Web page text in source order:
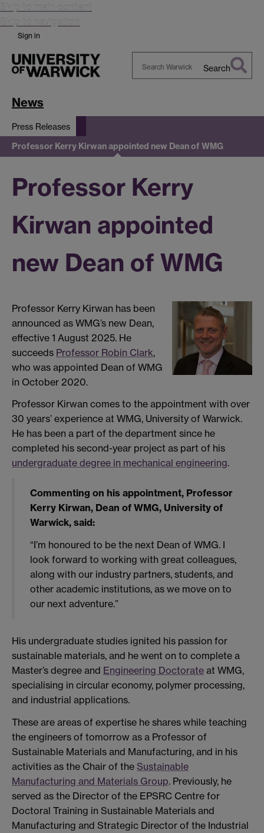
Skip to main content
Skip to navigation
Sign in
Search
News
Press Releases
Professor Kerry Kirwan appointed new Dean of WMG
Professor Kerry
Kirwan appointed
new Dean of WMG
Professor Kerry Kirwan has been
announced as WMG’s new Dean,
effective 1 August 2025. He
succeeds Professor Robin Clark,
who was appointed Dean of WMG
in October 2020.
Professor Kirwan comes to the appointment with over
30 years’ experience at WMG, University of Warwick.
He has been a part of the department since he
completed his second-year project as part of his
undergraduate degree in mechanical engineering.
Commenting on his appointment, Professor
Kerry Kirwan, Dean of WMG, University of
Warwick, said:
“I’m honoured to be the next Dean of WMG. I
look forward to working with great colleagues,
along with our industry partners, students, and
other academic institutions, as we move on to
our next adventure.”
His undergraduate studies ignited his passion for
sustainable materials, and he went on to complete a
Master’s degree and Engineering Doctorate at WMG,
specialising in circular economy, polymer processing,
and industrial applications.
These are areas of expertise he shares while teaching
the engineers of tomorrow as a Professor of
Sustainable Materials and Manufacturing, and in his
activities as the Chair of the Sustainable
Manufacturing and Materials Group. Previously, he
served as the Director of the EPSRC Centre for
Doctoral Training in Sustainable Materials and
Manufacturing and Strategic Director of the Industrial